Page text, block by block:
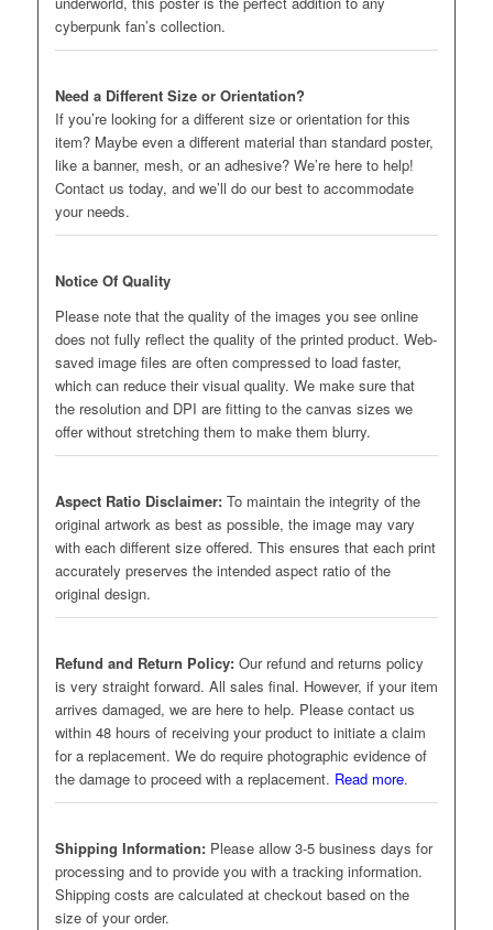
cyberpunk fan’s collection.
Need a Different Size or Orientation?
If you’re looking for a different size or orientation for this
item? Maybe even a different material than standard poster,
like a banner, mesh, or an adhesive? We’re here to help!
Contact us today, and we’ll do our best to accommodate
your needs.
Notice Of Quality
Please note that the quality of the images you see online
does not fully reflect the quality of the printed product. Web-
saved image files are often compressed to load faster,
which can reduce their visual quality. We make sure that
the resolution and DPI are fitting to the canvas sizes we
offer without stretching them to make them blurry.
Aspect Ratio Disclaimer:To maintain the integrity of the
original artwork as best as possible, the image may vary
with each different size offered. This ensures that each print
accurately preserves the intended aspect ratio of the
original design.
Refund and Return Policy: Our refund and returns policy
is very straight forward. All sales final. However, if your item
arrives damaged, we are here to help. Please contact us
within 48 hours of receiving your product to initiate a claim
for a replacement. We do require photographic evidence of
the damage to proceed with a replacement. Read more.
Shipping Information:Please allow 3-5 business days for
processing and to provide you with a tracking information.
Shipping costs are calculated at checkout based on the
size of your order.